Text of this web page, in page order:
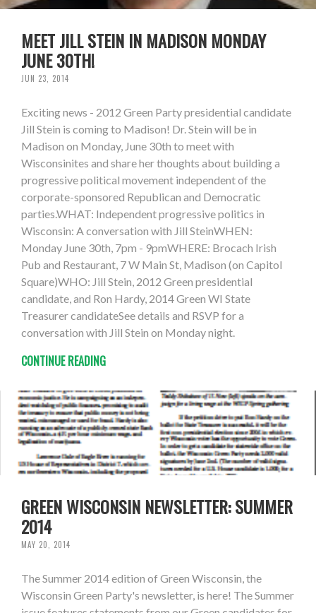
MEET JILL STEIN IN MADISON MONDAY
JUNE 30TH!
JUN 23, 2014
Exciting news - 2012 Green Party presidential candidate
Jill Stein is coming to Madison! Dr. Stein will be in
Madison on Monday, June 30th to meet with
Wisconsinites and share her thoughts about building a
progressive political movement independent of the
corporate-sponsored Republican and Democratic
parties.WHAT: Independent progressive politics in
Wisconsin: A conversation with Jill SteinWHEN:
Monday June 30th, 7pm - 9pmWHERE: Brocach Irish
Pub and Restaurant, 7 W Main St, Madison (on Capitol
Square)WHO: Jill Stein, 2012 Green presidential
candidate, and Ron Hardy, 2014 Green WI State
Treasurer candidateSee details and RSVP for a
conversation with Jill Stein on Monday night.
CONTINUE READING
GREEN WISCONSIN NEWSLETTER: SUMMER
2014
MAY 20, 2014
The Summer 2014 edition of Green Wisconsin, the
Wisconsin Green Party's newsletter, is here! The Summer